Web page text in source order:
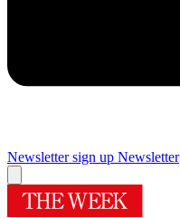
Newsletter sign up Newsletter